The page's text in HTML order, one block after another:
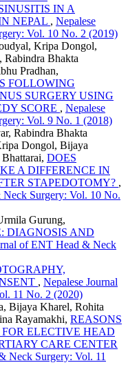
IN A
NEPAL , Nepalese
Vol. 10 No. 2 (2019)
Kripa Dongol,
Rabindra Bhakta
Pradhan,
FOLLOWING
SURGERY USING
SCORE , Nepalese
Vol. 9 No. 1 (2018)
Rabindra Bhakta
Dongol, Bijaya
DOES
A DIFFERENCE IN
STAPEDOTOMY? ,
Surgery: Vol. 10 No.
Gurung,
DIAGNOSIS AND
of ENT Head & Neck
, Nepalese Journal
11 No. 2 (2020)
Bijaya Kharel, Rohita
Rayamakhi, REASONS
ELECTIVE HEAD
CARE CENTER
Neck Surgery: Vol. 11